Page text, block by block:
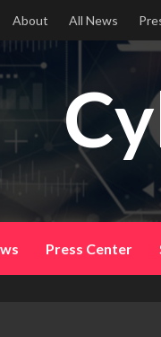
About All News
Press Center